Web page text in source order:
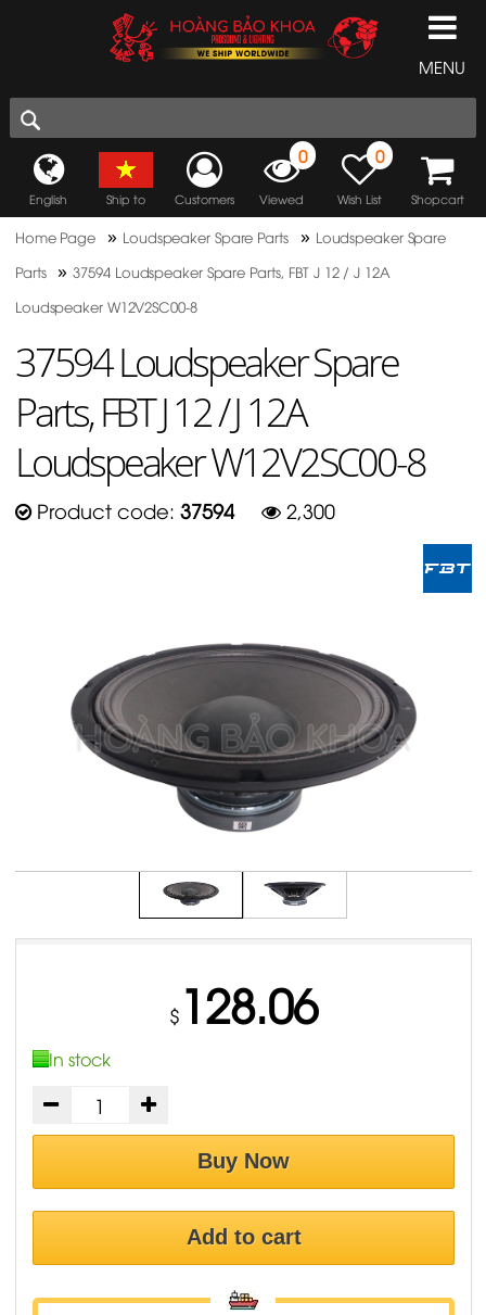
MENU
English Ship to Customers
0
Viewed
0
Wish List Shopcart
Home Page » Loudspeaker Spare Parts » Loudspeaker Spare
Parts
»37594 Loudspeaker Spare Parts, FBT J 12 / J 12A
Loudspeaker W12V2SC00-8
37594 Loudspeaker Spare
Parts, FBT J 12 / J 12A
Loudspeaker W12V2SC00-8
Product code: 37594 2,300
$ 128.06
In stock
Buy Now
Add to cart